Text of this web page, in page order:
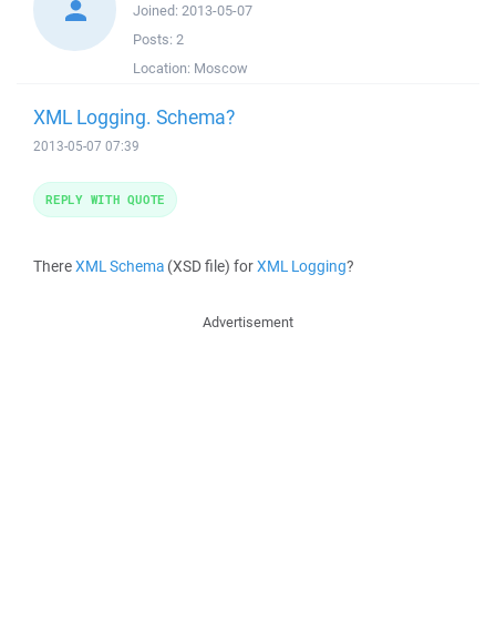
Joined: 2013-05-07
Posts: 2
Location: Moscow
XML Logging. Schema?
2013-05-07 07:39
ThereXML Schema (XSD file) forXML Logging?
REPLY WITH QUOTE
Advertisement